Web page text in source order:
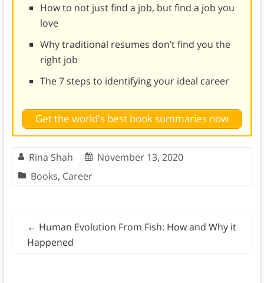
How to not just find a job, but find a job you
love
Why traditional resumes don’t find you the
right job
The 7 steps to identifying your ideal career
Get the world's best book summaries now
Rina Shah
November 13, 2020
Books, Career
← Human Evolution From Fish: How and Why it
Happened